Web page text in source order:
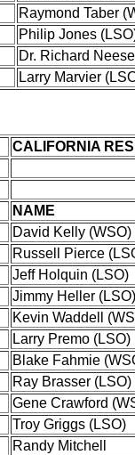
Raymond Taber
Philip Jones
Dr. Richard
Larry Marvier
CALIFORNIA
NAME
David Kelly (WSO)
Russell Pierce
Jeff Holquin (LSO)
Jimmy Heller (LSO)
Kevin Waddell
Larry Premo (LSO)
Blake Fahmie
Ray Brasser (LSO)
Gene Crawford
Troy Griggs (LSO)
Randy Mitchell